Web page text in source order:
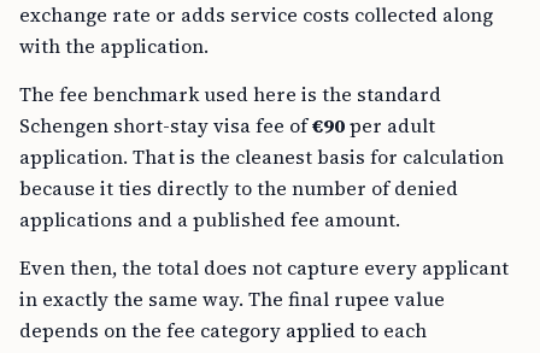
exchange rate or adds service costs collected along
with the application.
The fee benchmark used here is the standard
Schengen short-stay visa fee of€90per adult
application. That is the cleanest basis for calculation
because it ties directly to the number of denied
applications and a published fee amount.
Even then, the total does not capture every applicant
in exactly the same way. The final rupee value
depends on the fee category applied to each